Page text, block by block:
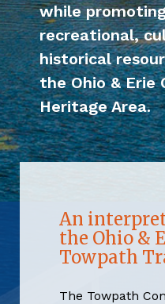
while
recreational,
historical
the Ohio & Erie
Heritage Area.
An
the Ohio &
Towpath
The Towpath